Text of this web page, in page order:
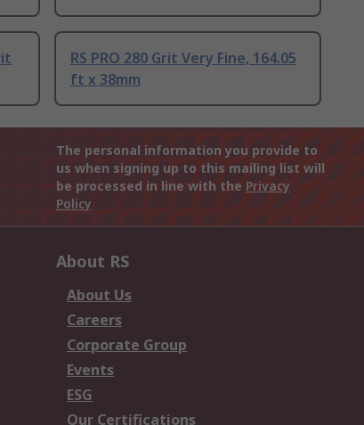
RS PRO 280 Grit Very Fine, 164.05
ft x 38mm
The personal information you provide to
us when signing up to this mailing list will
be processed in line with the Privacy
Policy
About RS
About Us
Careers
Corporate Group
Events
ESG
Our Certifications